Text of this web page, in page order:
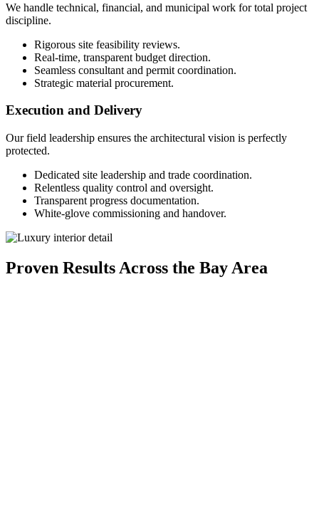
We handle technical, financial, and municipal work for total project
discipline.
Rigorous site feasibility reviews.
Real-time, transparent budget direction.
Seamless consultant and permit coordination.
Strategic material procurement.
Execution and Delivery
Our field leadership ensures the architectural vision is perfectly
protected.
Dedicated site leadership and trade coordination.
Relentless quality control and oversight.
Transparent progress documentation.
White-glove commissioning and handover.
Proven Results Across the Bay Area